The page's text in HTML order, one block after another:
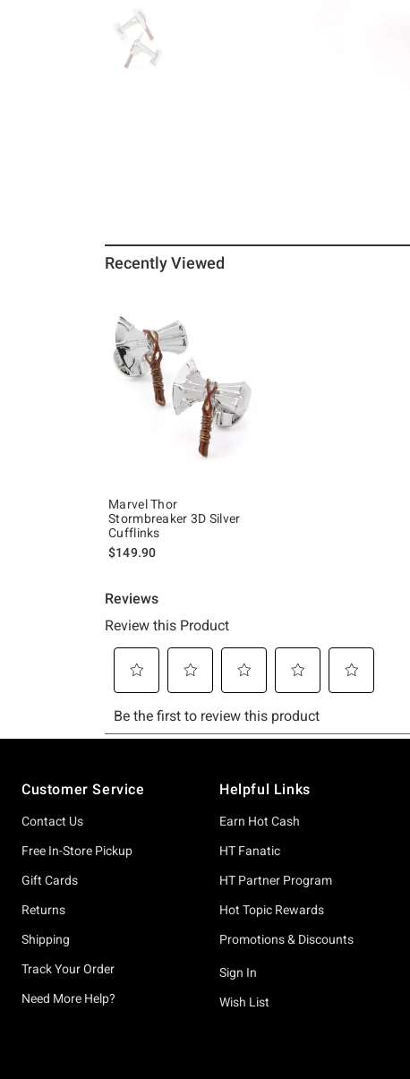
Recently Viewed
Marvel Thor
Stormbreaker 3D Silver
Cufflinks
$149.90
Customer Service
Contact Us
Free In-Store Pickup
Gift Cards
Returns
Shipping
Track Your Order
Need More Help?
Helpful Links
Earn Hot Cash
HT Fanatic
HT Partner Program
Hot Topic Rewards
Promotions & Discounts
Sign In
Wish List